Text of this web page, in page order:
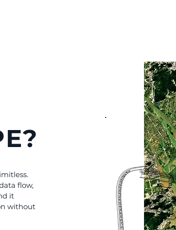
flow,
it
without